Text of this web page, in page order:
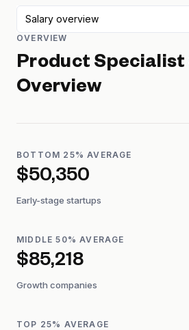
Salary overview
OVERVIEW
Product Specialist
Overview
BOTTOM 25% AVERAGE
$50,350
Early-stage startups
MIDDLE 50% AVERAGE
$85,218
Growth companies
TOP 25% AVERAGE